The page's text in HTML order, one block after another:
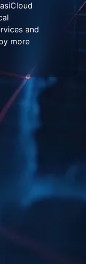
and
more